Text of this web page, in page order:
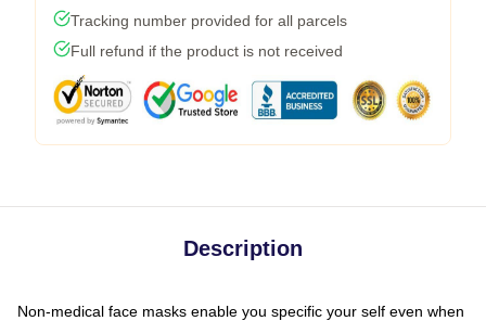
Tracking number provided for all parcels
Full refund if the product is not received
Description
Non-medical face masks enable you specific your self even when